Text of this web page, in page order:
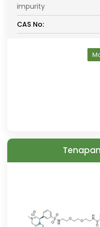
impurity
CAS No: